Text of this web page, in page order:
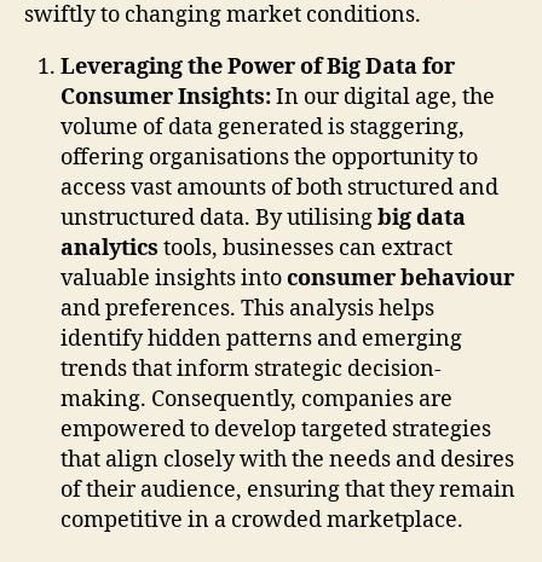
swiftly to changing market conditions.
Leveraging the Power of Big Data for
Consumer Insights:In our digital age, the
volume of data generated is staggering,
offering organisations the opportunity to
access vast amounts of both structured and
unstructured data. By utilisingbig data
analytics tools, businesses can extract
valuable insights intoconsumer behaviour
and preferences. This analysis helps
identify hidden patterns and emerging
trends that inform strategic decision-
making. Consequently, companies are
empowered to develop targeted strategies
that align closely with the needs and desires
of their audience, ensuring that they remain
competitive in a crowded marketplace.